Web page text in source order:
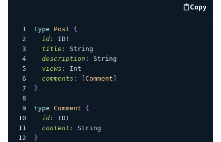
Copy
code
type Post
{
id: ID !
title :
String
description :
String
views :
Int
comments : Comment
}
type Comment
{
id: ID !
content :
String
}